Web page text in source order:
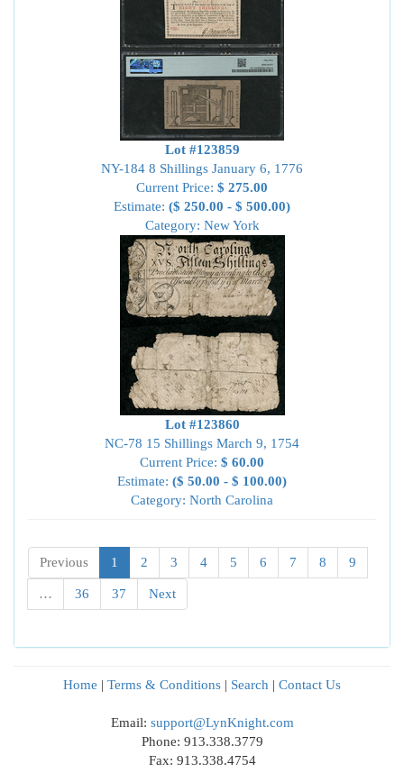
Lot #123859
NY-184 8 Shillings January 6, 1776
Current Price: $ 275.00
Estimate: ($ 250.00 - $ 500.00)
Category: New York
Lot #123860
NC-78 15 Shillings March 9, 1754
Current Price: $ 60.00
Estimate: ($ 50.00 - $ 100.00)
Category: North Carolina
Previous 1 2 3 4 5 6 7 8 9
… 36 37 Next
Home | Terms & Conditions | Search | Contact Us
Email: support@LynKnight.com
Phone: 913.338.3779
Fax: 913.338.4754